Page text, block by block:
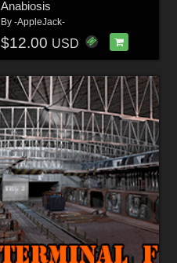
Anabiosis
By -AppleJack-
$12.00 USD